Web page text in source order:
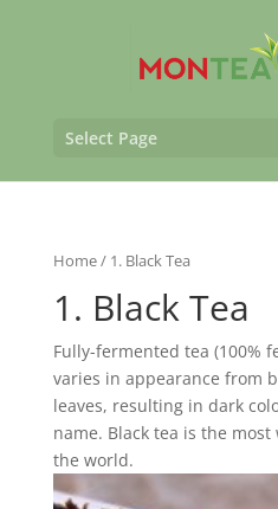
Select Page
Home/ 1. Black Tea
1. Black Tea
Fully-fermented tea (100%
varies in appearance from
leaves, resulting in dark
name. Black tea is the
the world.